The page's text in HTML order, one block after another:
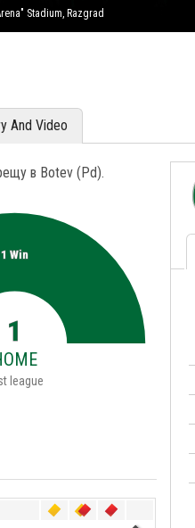
Stadium, Razgrad
And Video
в Botev (Pd).
1 Win
1
league